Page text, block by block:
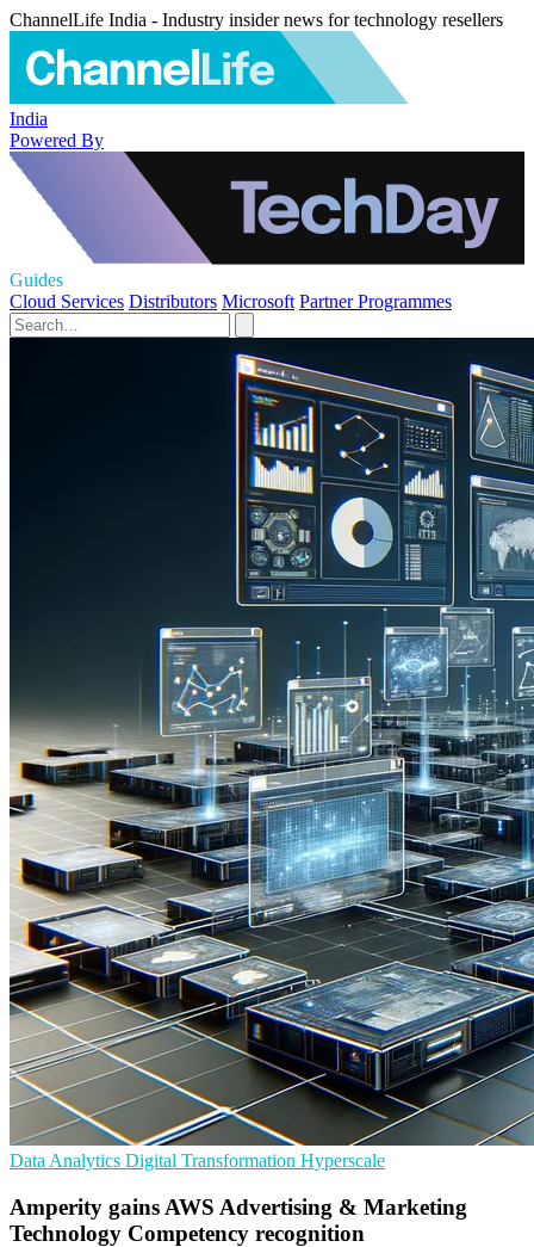
ChannelLife India - Industry insider news for technology resellers
India
Powered By
Guides
Cloud Services Distributors Microsoft Partner Programmes
Data Analytics Digital Transformation Hyperscale
Amperity gains AWS Advertising & Marketing
Technology Competency recognition